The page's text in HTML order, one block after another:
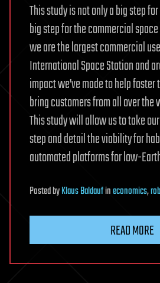
This study is not only a big step
big step for the commercial
we are the largest commercial
International Space Station and
impact we’ve made to help
bring customers from all over
This study will allow us to take
step and detail the viability for
automated platforms for low-
PostedbyKlaus Baldaufineconomics,
READ MORE